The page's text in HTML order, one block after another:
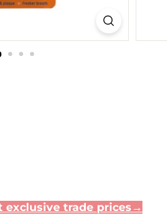
exclusive trade prices→